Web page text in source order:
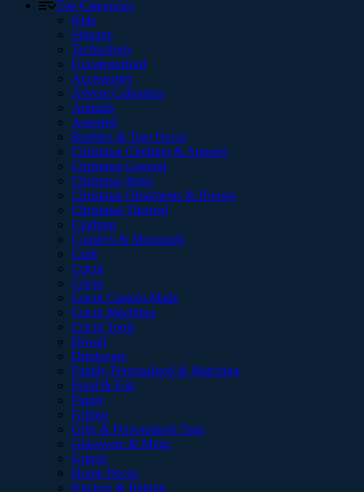
Top Categories
Kids
Signage
Technology
Uncategorized
Accessories
Advent Calendars
Animals
Assorted
Baubles & Tree Decor
Christmas Clothing & Apparel
Christmas General
Christmas Items
Christmas Ornaments & Houses
Christmas Themed
Clothing
Coasters & Mouspads
Craft
Cricut
Cricut
Cricut Custom Made
Cricut Machines
Cricut Tools
Diwali
Drinkware
Family Personalised & Matching
Food & Fair
Funny
Gifting
Gifts & Personalised Tags
Glassware & Mugs
Grinch
Home Decor
Kitchen & Baking